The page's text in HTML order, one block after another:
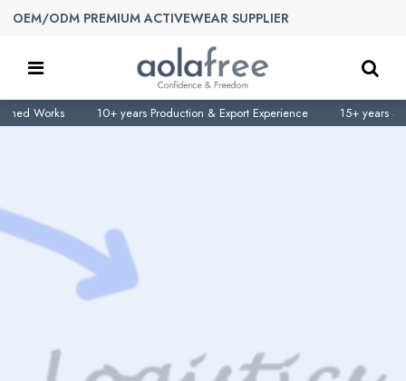
OEM/ODM PREMIUM ACTIVEWEAR SUPPLIER
10+ years Production & Export Experience 15+ years